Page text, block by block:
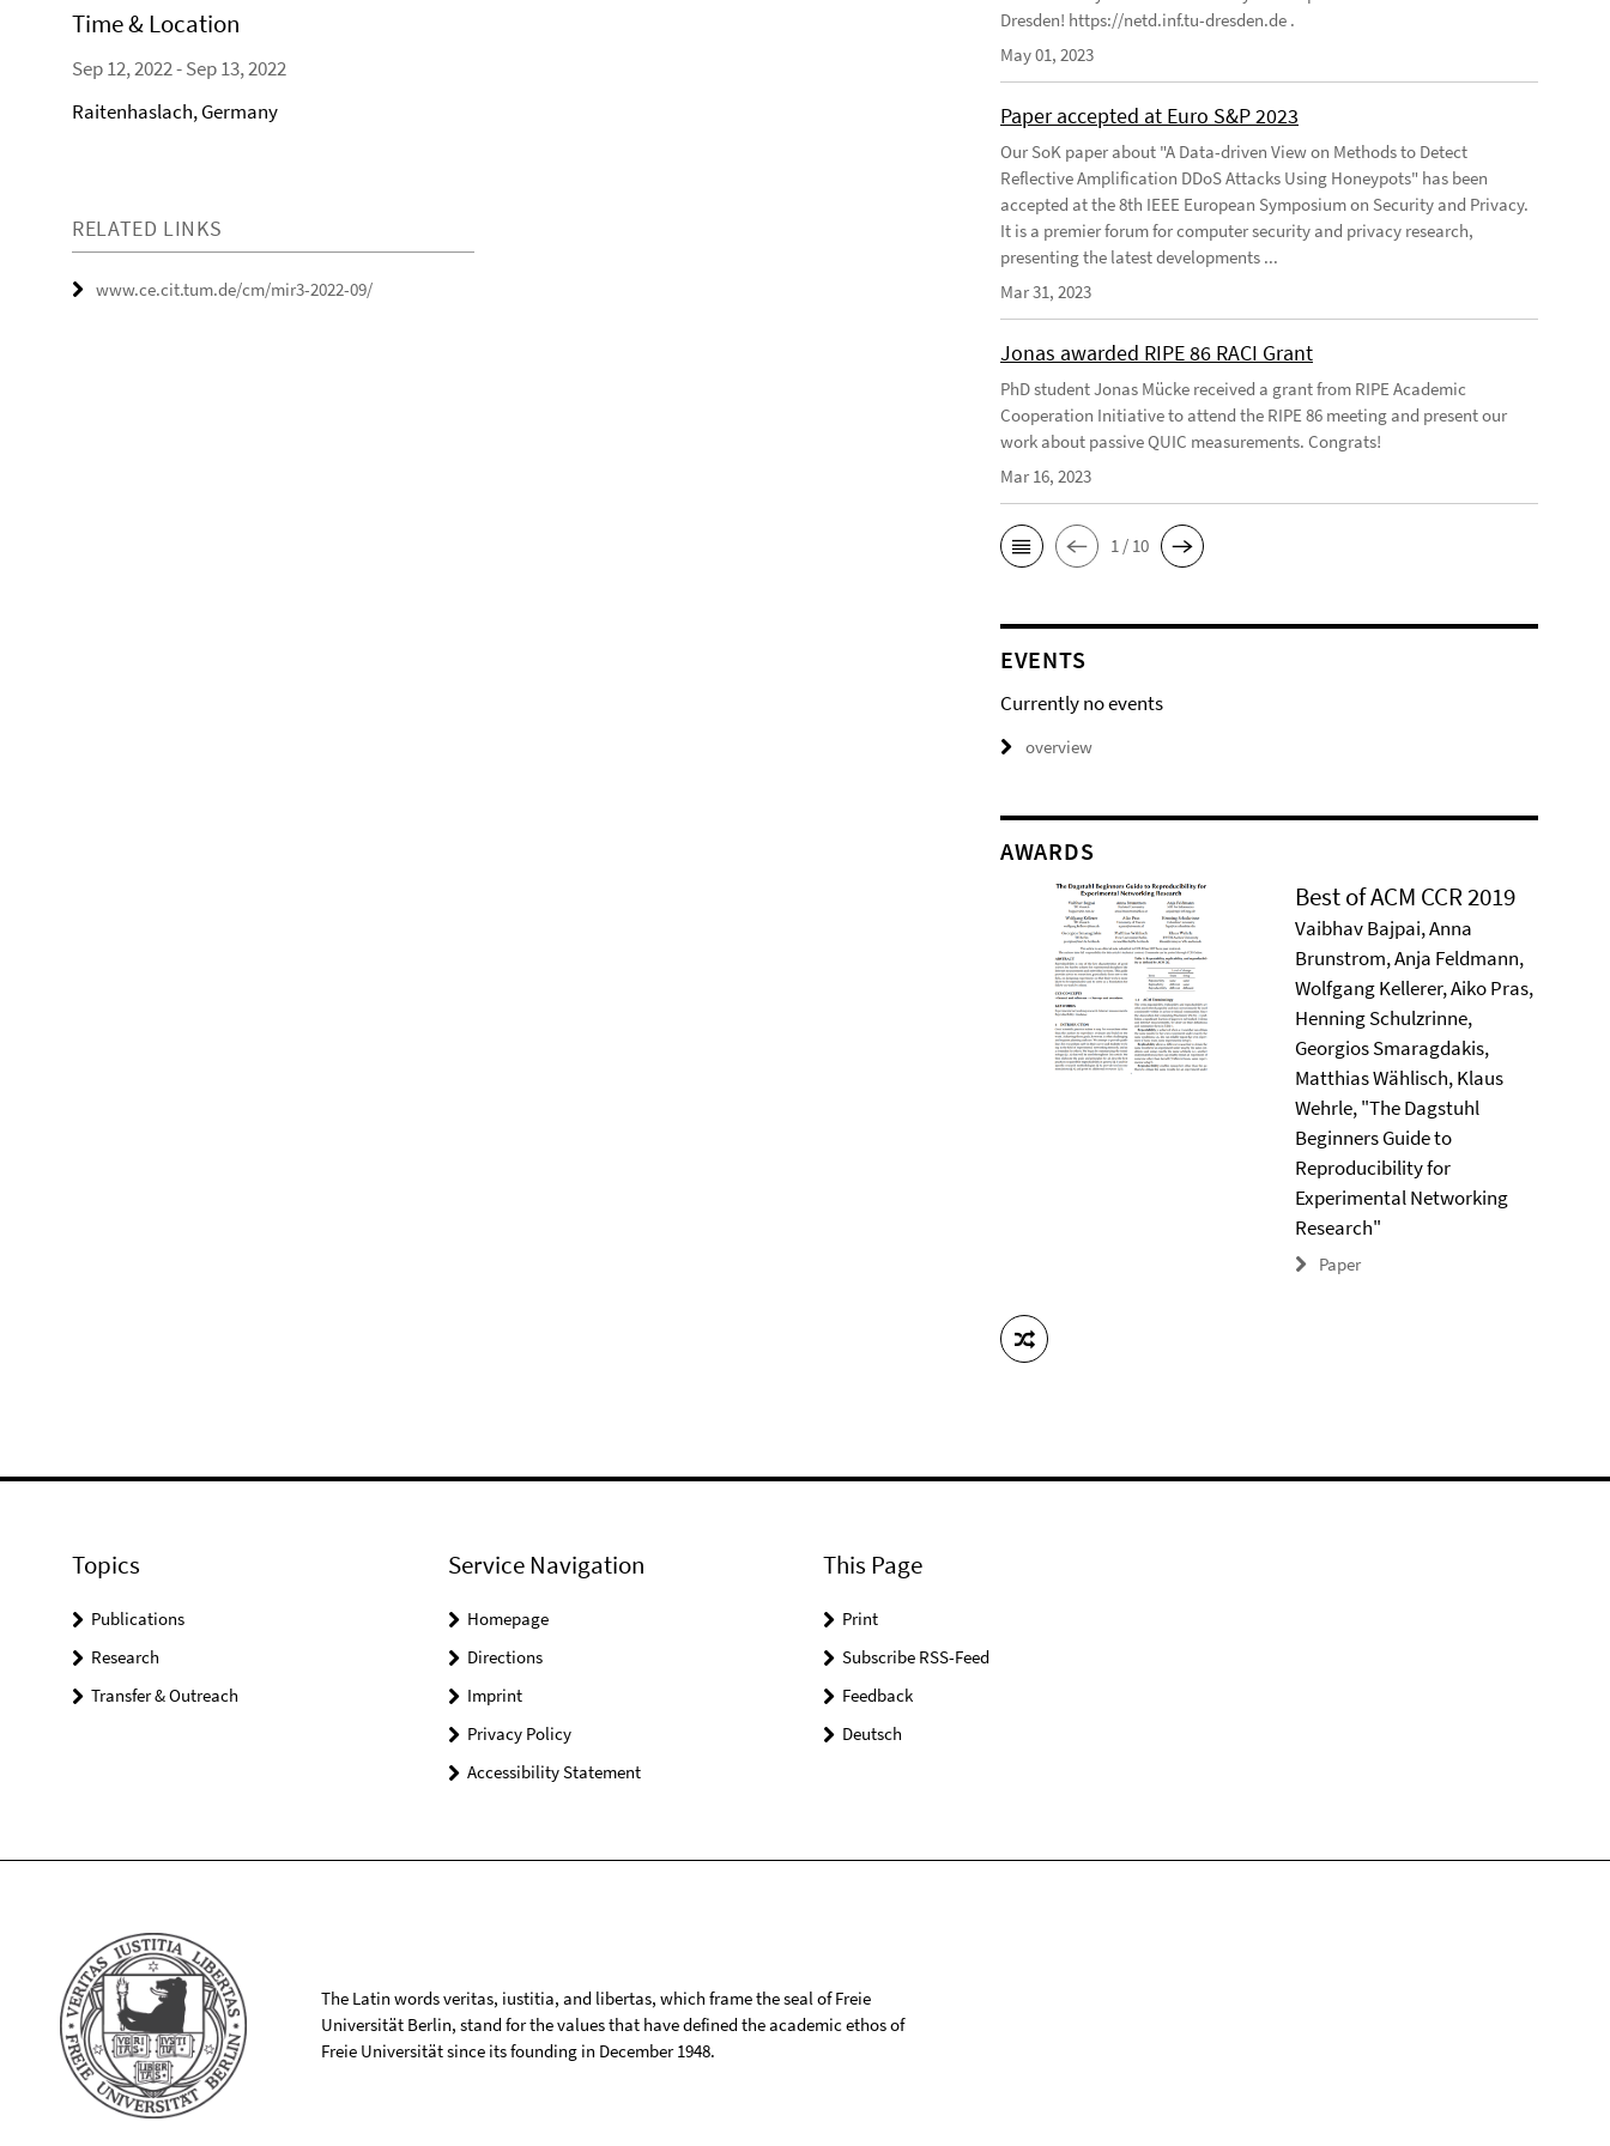
Time & Location
Sep 12, 2022 - Sep 13, 2022
Raitenhaslach, Germany
RELATED LINKS
www.ce.cit.tum.de/cm/mir3-2022-09/
Dresden! https://netd.inf.tu-dresden.de .
May 01, 2023
Paper accepted at Euro S&P 2023
Our SoK paper about "A Data-driven View on Methods to Detect
Reflective Amplification DDoS Attacks Using Honeypots" has been
accepted at the 8th IEEE European Symposium on Security and Privacy.
It is a premier forum for computer security and privacy research,
presenting the latest developments ...
Mar 31, 2023
Jonas awarded RIPE 86 RACI Grant
PhD student Jonas Mücke received a grant from RIPE Academic
Cooperation Initiative to attend the RIPE 86 meeting and present our
work about passive QUIC measurements. Congrats!
Mar 16, 2023
1 / 10
EVENTS
Currently no events
overview
AWARDS
Best of ACM CCR 2019
Vaibhav Bajpai, Anna
Brunstrom, Anja Feldmann,
Wolfgang Kellerer, Aiko Pras,
Henning Schulzrinne,
Georgios Smaragdakis,
Matthias Wählisch, Klaus
Wehrle, "The Dagstuhl
Beginners Guide to
Reproducibility for
Experimental Networking
Research"
Paper
Topics
Publications
Research
Transfer & Outreach
Service Navigation
Homepage
Directions
Imprint
Privacy Policy
Accessibility Statement
This Page
Print
Subscribe RSS-Feed
Feedback
Deutsch
The Latin words veritas, iustitia, and libertas, which frame the seal of Freie
Universität Berlin, stand for the values that have defined the academic ethos of
Freie Universität since its founding in December 1948.